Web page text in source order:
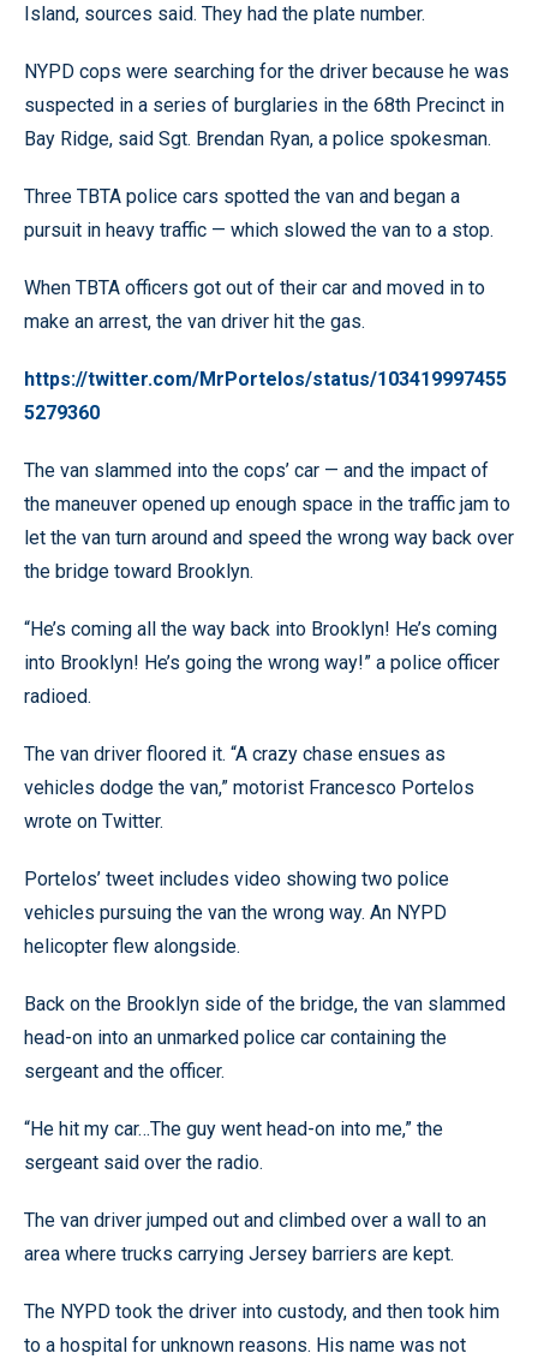
Island, sources said. They had the plate number.
NYPD cops were searching for the driver because he was
suspected in a series of burglaries in the 68th Precinct in
Bay Ridge, said Sgt. Brendan Ryan, a police spokesman.
Three TBTA police cars spotted the van and began a
pursuit in heavy traffic — which slowed the van to a stop.
When TBTA officers got out of their car and moved in to
make an arrest, the van driver hit the gas.
https://twitter.com/MrPortelos/status/103419997455
5279360
The van slammed into the cops’ car — and the impact of
the maneuver opened up enough space in the traffic jam to
let the van turn around and speed the wrong way back over
the bridge toward Brooklyn.
“He’s coming all the way back into Brooklyn! He’s coming
into Brooklyn! He’s going the wrong way!” a police officer
radioed.
The van driver floored it. “A crazy chase ensues as
vehicles dodge the van,” motorist Francesco Portelos
wrote on Twitter.
Portelos’ tweet includes video showing two police
vehicles pursuing the van the wrong way. An NYPD
helicopter flew alongside.
Back on the Brooklyn side of the bridge, the van slammed
head-on into an unmarked police car containing the
sergeant and the officer.
“He hit my car…The guy went head-on into me,” the
sergeant said over the radio.
The van driver jumped out and climbed over a wall to an
area where trucks carrying Jersey barriers are kept.
The NYPD took the driver into custody, and then took him
to a hospital for unknown reasons. His name was not